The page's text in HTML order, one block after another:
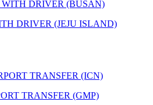
DRIVER (BUSAN)
DRIVER (JEJU ISLAND)
TRANSFER (ICN)
TRANSFER (GMP)